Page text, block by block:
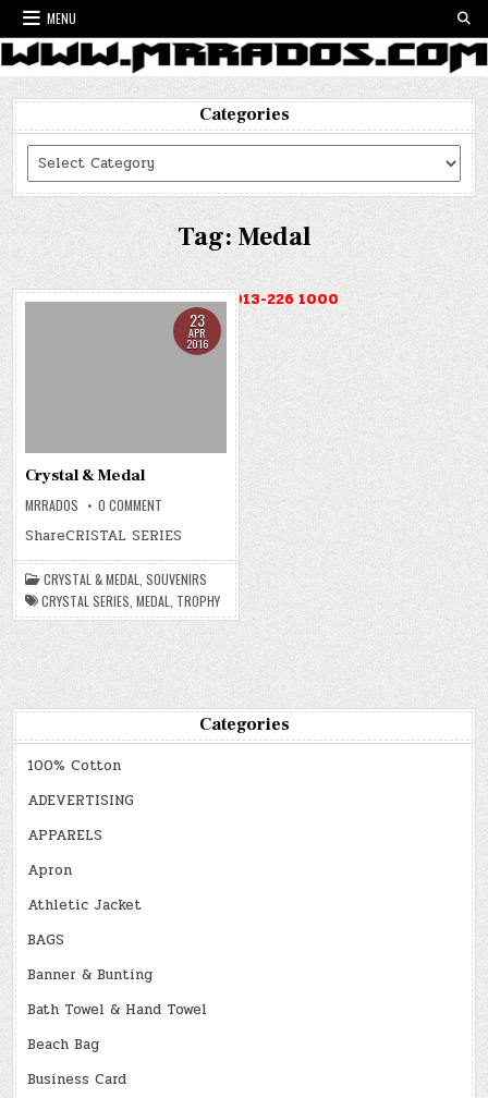
Skip
to
content
MENU
Categories
Categories
Tag: Medal
HOTLINE : 013-226 1000
23
APR
2016
Crystal & Medal
MRRADOS 0 COMMENT
&
MEDAL
ShareCRISTAL SERIES
CRYSTAL & MEDAL ,SOUVENIRS
CRYSTAL SERIES ,MEDAL TROPHY
Categories
100% Cotton
ADEVERTISING
APPARELS
Apron
Athletic Jacket
BAGS
Banner & Bunting
Bath Towel & Hand Towel
Beach Bag
Business Card